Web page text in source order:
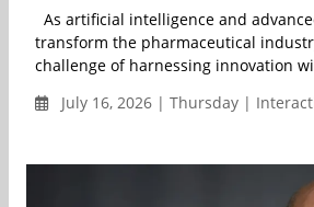
As artificial intelligence and
transform the pharmaceutical
challenge of harnessing innovation
July 16, 2026 | Thursday |